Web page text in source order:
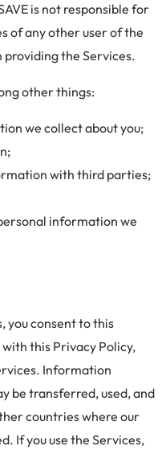
is not responsible for
of any other user of the
the Services.
other things:
we collect about you;
with third parties;
information we
you consent to this
this Privacy Policy,
Information
be transferred, used, and
countries where our
If you use the Services,